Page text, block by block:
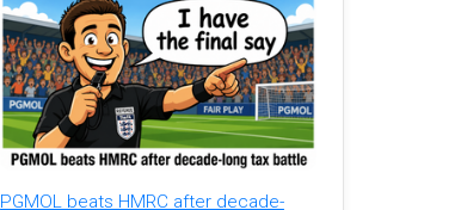
PGMOL beats HMRC after decade-